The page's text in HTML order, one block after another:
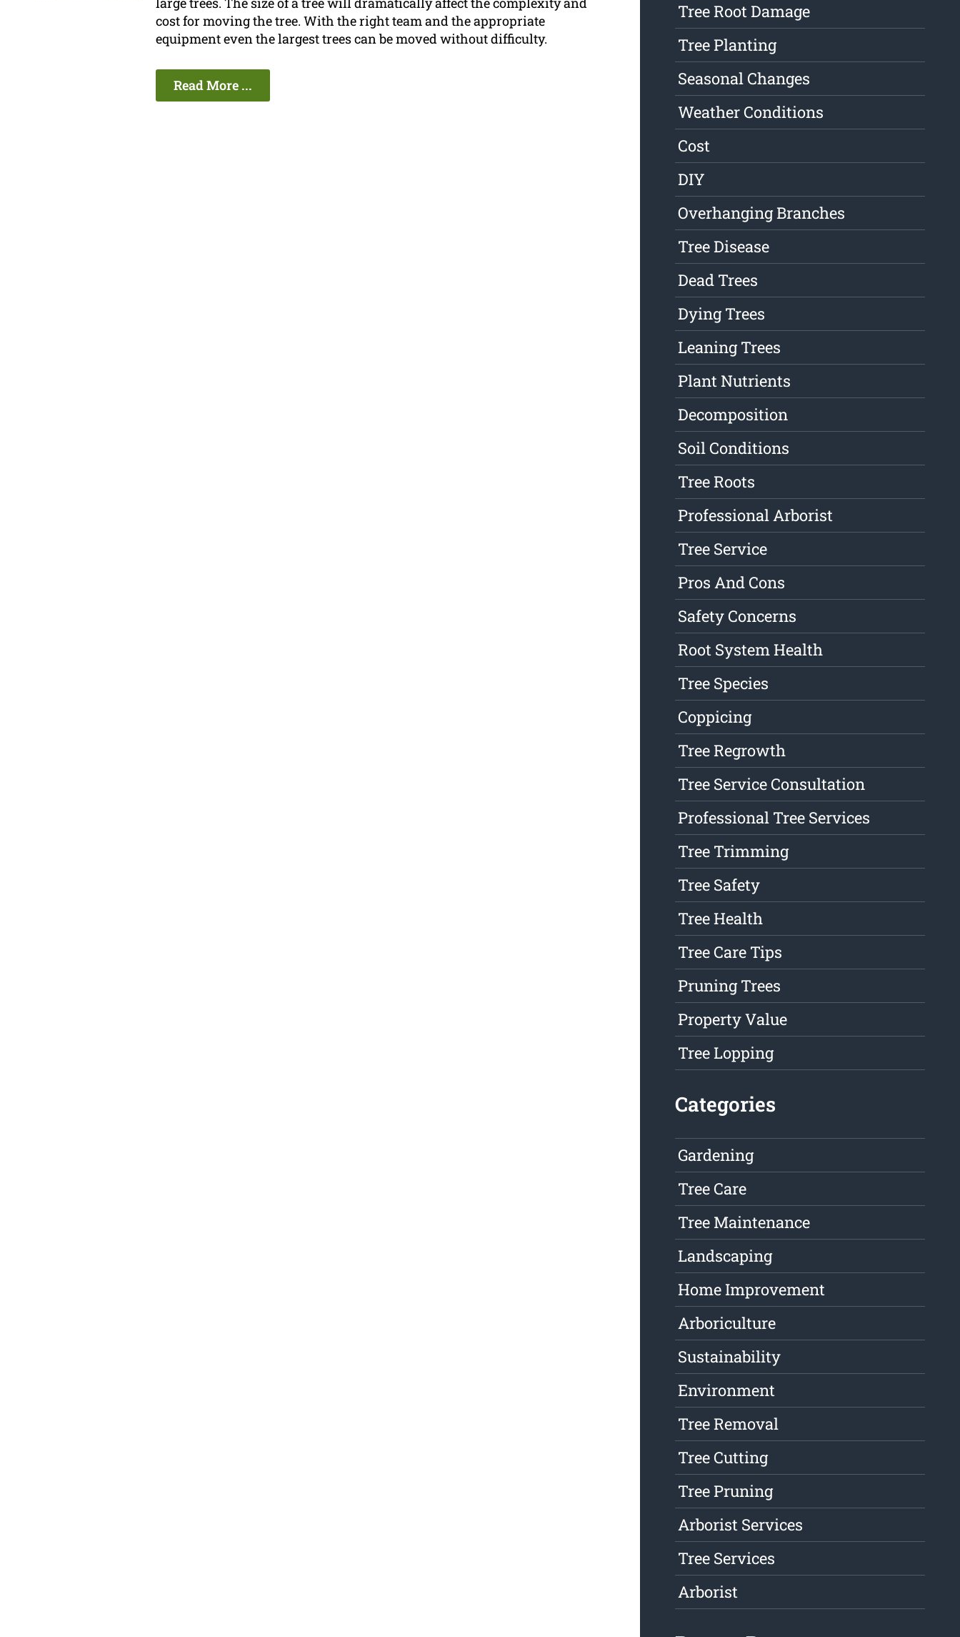
cost for moving the tree. With the right team and the appropriate
equipment even the largest trees can be moved without difficulty.
Read More ...
Tree Root Damage
Tree Planting
Seasonal Changes
Weather Conditions
Cost
DIY
Overhanging Branches
Tree Disease
Dead Trees
Dying Trees
Leaning Trees
Plant Nutrients
Decomposition
Soil Conditions
Tree Roots
Professional Arborist
Tree Service
Pros And Cons
Safety Concerns
Root System Health
Tree Species
Coppicing
Tree Regrowth
Tree Service Consultation
Professional Tree Services
Tree Trimming
Tree Safety
Tree Health
Tree Care Tips
Pruning Trees
Property Value
Tree Lopping
Categories
Gardening
Tree Care
Tree Maintenance
Landscaping
Home Improvement
Arboriculture
Sustainability
Environment
Tree Removal
Tree Cutting
Tree Pruning
Arborist Services
Tree Services
Arborist